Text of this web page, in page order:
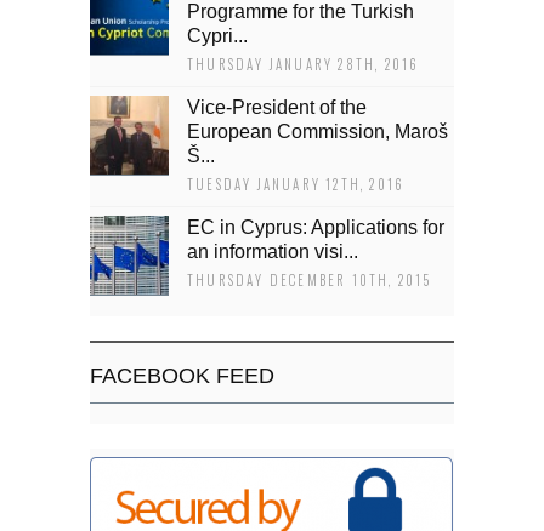
Programme for the Turkish
Cypri...
THURSDAY JANUARY 28TH, 2016
Vice-President of the
European Commission, Maroš
Š...
TUESDAY JANUARY 12TH, 2016
EC in Cyprus: Applications for
an information visi...
THURSDAY DECEMBER 10TH, 2015
FACEBOOK FEED